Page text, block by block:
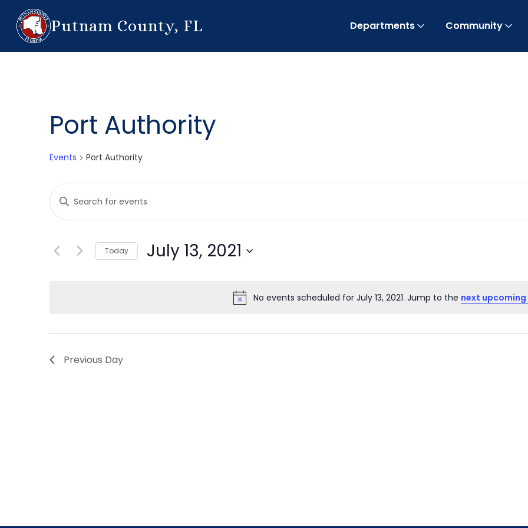
Putnam County, FL Departments Community
Notice
No events scheduled for July 13, 2021. Jump to the next upcoming
Port Authority
Events Port Authority
Events
Search
and
Views
Enter
Keyword.
Search
Events
Today July 13, 2021
Previous Day